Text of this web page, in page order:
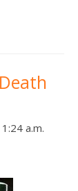
a.m.